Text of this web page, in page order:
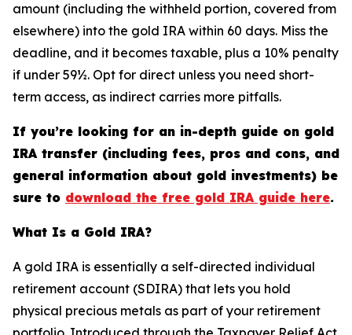
amount (including the withheld portion, covered from
elsewhere) into the gold IRA within 60 days. Miss the
deadline, and it becomes taxable, plus a 10% penalty
if under 59½. Opt for direct unless you need short-
term access, as indirect carries more pitfalls.
If you’re looking for an in-depth guide on gold
IRA transfer (including fees, pros and cons, and
general information about gold investments) be
sure to download the free gold IRA guide here.
What Is a Gold IRA?
A gold IRA is essentially a self-directed individual
retirement account (SDIRA) that lets you hold
physical precious metals as part of your retirement